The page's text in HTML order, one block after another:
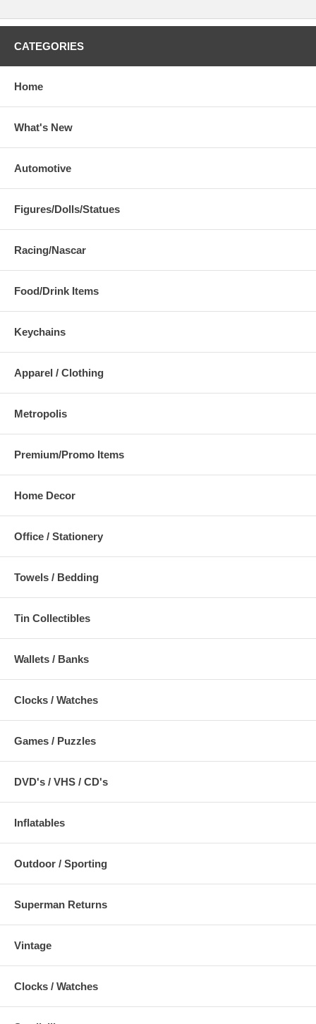
CATEGORIES
Home
What's New
Automotive
Figures/Dolls/Statues
Racing/Nascar
Food/Drink Items
Keychains
Apparel / Clothing
Metropolis
Premium/Promo Items
Home Decor
Office / Stationery
Towels / Bedding
Tin Collectibles
Wallets / Banks
Clocks / Watches
Games / Puzzles
DVD's / VHS / CD's
Inflatables
Outdoor / Sporting
Superman Returns
Vintage
Clocks / Watches